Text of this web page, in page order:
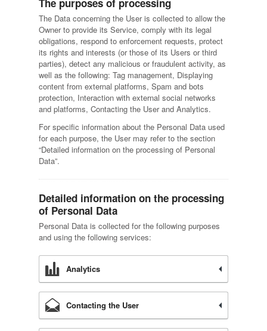
The purposes of processing
The Data concerning the User is collected to allow the
Owner to provide its Service, comply with its legal
obligations, respond to enforcement requests, protect
its rights and interests (or those of its Users or third
parties), detect any malicious or fraudulent activity, as
well as the following: Tag management, Displaying
content from external platforms, Spam and bots
protection, Interaction with external social networks
and platforms, Contacting the User and Analytics.
For specific information about the Personal Data used
for each purpose, the User may refer to the section
“Detailed information on the processing of Personal
Data”.
Detailed information on the processing
of Personal Data
Personal Data is collected for the following purposes
and using the following services:
Analytics
Contacting the User